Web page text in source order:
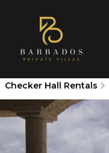
Checker Hall Rentals